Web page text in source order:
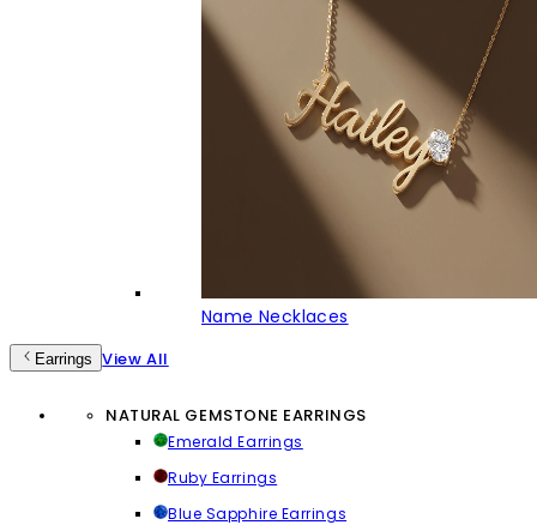
Name Necklaces
Earrings View All
NATURAL GEMSTONE EARRINGS
Emerald Earrings
Ruby Earrings
Blue Sapphire Earrings